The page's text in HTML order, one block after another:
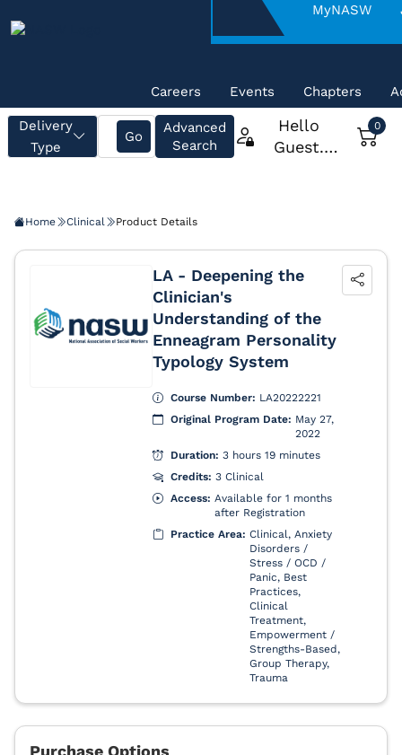
MyNASW
Careers Events Chapters
Home Clinical Product Details